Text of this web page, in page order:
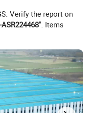
a wide array of
Access of Books:
or organizing a home
all your books
Verify the report on
ASR224468". Items